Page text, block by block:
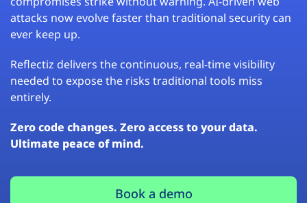
attacks now evolve faster than traditional security can
ever keep up.
Reflectiz delivers the continuous, real-time visibility
needed to expose the risks traditional tools miss
entirely.
Zero code changes. Zero access to your data.
Ultimate peace of mind.
Book a demo